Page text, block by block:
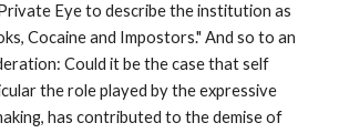
Eye to describe the institution as
Cocaine and Impostors." And so to an
Could it be the case that self
the role played by the expressive
has contributed to the demise of